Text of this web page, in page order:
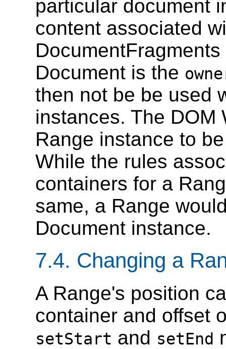
particular document
content associated
Document is the
then not be be used
instances. The DOM
Range instance to
While the rules
containers for a
same, a Range
Document instance.
7.4. Changing a
A Range's position
container and offset
setStart and setEnd